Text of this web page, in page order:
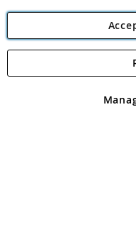
Angling Direct plc, 2D
registered in England and